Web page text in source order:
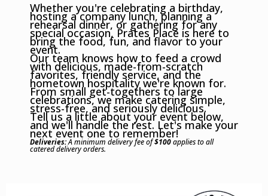
Whether you're celebrating a birthday,
hosting a company lunch, planning a
rehearsal dinner, or gathering for any
special occasion, Prates Place is here to
bring the food, fun, and flavor to your
event.
Our team knows how to feed a crowd
with delicious, made-from-scratch
favorites, friendly service, and the
hometown hospitality we're known for.
From small get-togethers to large
celebrations, we make catering simple,
stress-free, and seriously delicious.
Tell us a little about your event below,
and we'll handle the rest. Let's make your
next event one to remember!
Deliveries:A minimum delivery fee of$100applies to all
catered delivery orders.